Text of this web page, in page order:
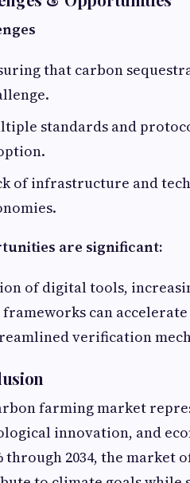
that carbon
standards and
of infrastructure and
are significant:
of digital tools,
can
verification
farming market
innovation, and
through 2034, the